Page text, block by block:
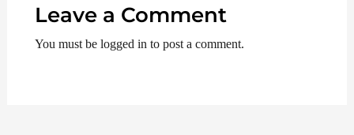
Leave a Comment
You must be logged in to post a comment.